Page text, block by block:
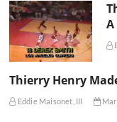
Thierry Henry
Eddie Maisonet, III